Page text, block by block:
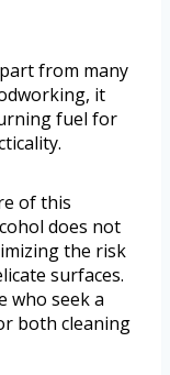
from many
it
fuel for
of this
does not
the risk
surfaces.
who seek a
both cleaning